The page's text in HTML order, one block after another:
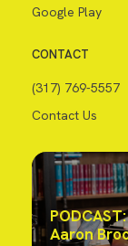
Google Play
CONTACT
(317) 769-5557
Contact Us
Aaron